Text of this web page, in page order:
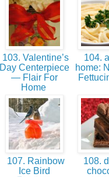
103. Valentine’s
Day Centerpiece
— Flair For
Home
104.
home:
107. Rainbow
Ice Bird
108.